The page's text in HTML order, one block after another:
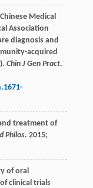
Medical
Association
diagnosis and
acquired
Chin J Gen Pract.
treatment of
Philos. 2015;
of oral
clinical trials